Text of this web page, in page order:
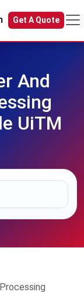
Get A Quote
And
UiTM